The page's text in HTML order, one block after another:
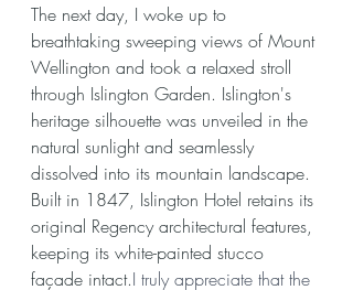
The next day, I woke up to
breathtaking sweeping views of Mount
Wellington and took a relaxed stroll
through Islington Garden. Islington's
heritage silhouette was unveiled in the
natural sunlight and seamlessly
dissolved into its mountain landscape.
Built in 1847, Islington Hotel retains its
original Regency architectural features,
keeping its white-painted stucco
façade intact.I truly appreciate that the